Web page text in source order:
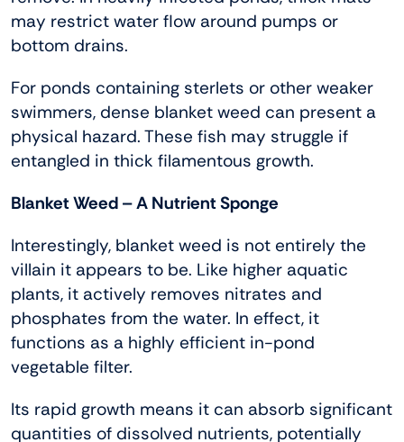
may restrict water flow around pumps or
bottom drains.
For ponds containing sterlets or other weaker
swimmers, dense blanket weed can present a
physical hazard. These fish may struggle if
entangled in thick filamentous growth.
Blanket Weed – A Nutrient Sponge
Interestingly, blanket weed is not entirely the
villain it appears to be. Like higher aquatic
plants, it actively removes nitrates and
phosphates from the water. In effect, it
functions as a highly efficient in-pond
vegetable filter.
Its rapid growth means it can absorb significant
quantities of dissolved nutrients, potentially